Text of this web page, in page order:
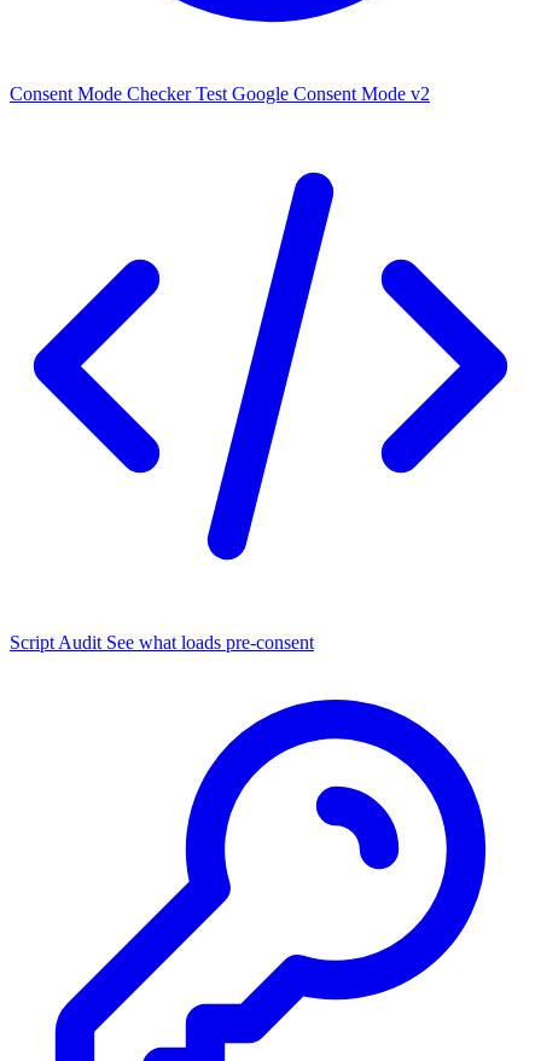
Consent Mode Checker Test Google Consent Mode v2
Script Audit See what loads pre-consent